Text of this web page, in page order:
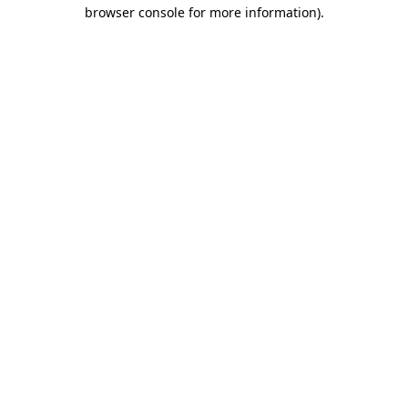
browser console for more information).